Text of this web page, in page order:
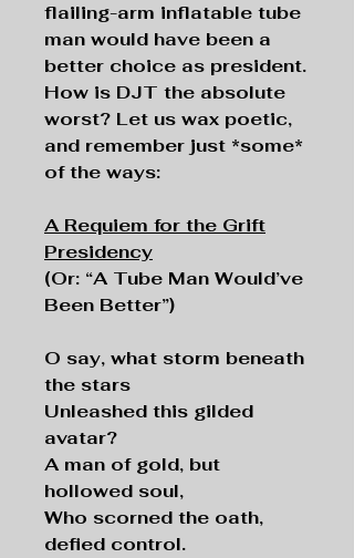
flailing-arm inflatable tube
man would have been a
better choice as president.
How is DJT the absolute
worst? Let us wax poetic,
and remember just *some*
of the ways:
A Requiem for the Grift
Presidency
(Or: “A Tube Man Would’ve
Been Better”)
O say, what storm beneath
the stars
Unleashed this gilded
avatar?
A man of gold, but
hollowed soul,
Who scorned the oath,
defied control.